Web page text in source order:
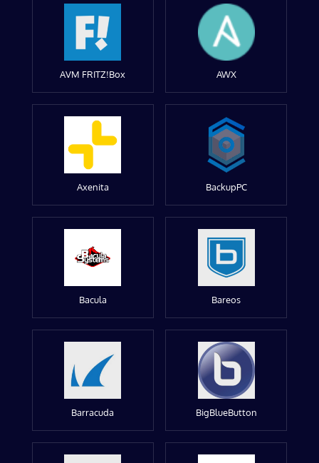
AVM FRITZ!Box AWX
Axenita BackupPC
Bacula Bareos
Barracuda BigBlueButton